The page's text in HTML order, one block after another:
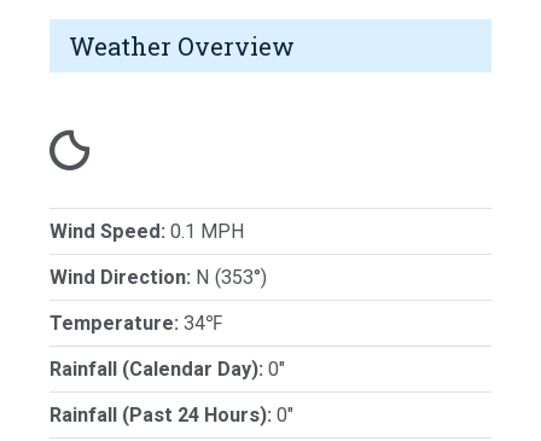
Weather Overview
Wind Speed: 0.1 MPH
Wind Direction: N (353°)
Temperature: 34℉
Rainfall (Calendar Day): 0"
Rainfall (Past 24 Hours): 0"